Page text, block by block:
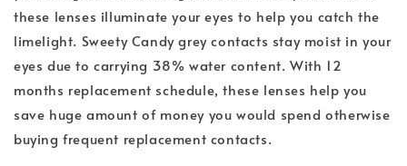
these lenses illuminate your eyes to help you catch the
limelight. Sweety Candy grey contacts stay moist in your
eyes due to carrying 38% water content. With 12
months replacement schedule, these lenses help you
save huge amount of money you would spend otherwise
buying frequent replacement contacts.